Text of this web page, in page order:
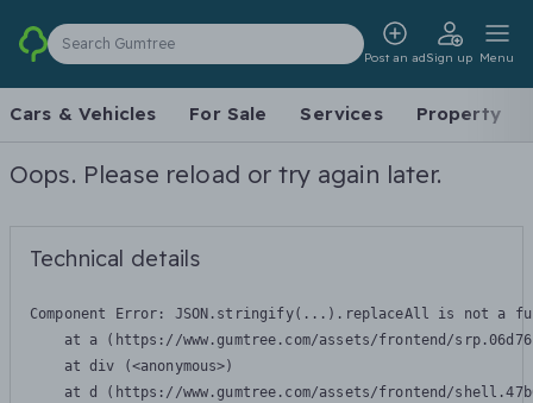
Search Gumtree
Post an adSign up Menu
Cars & Vehicles For Sale Services Property
Oops. Please reload or try again later.
Technical details
Component Error: JSON.stringify(...).replaceAll is not a
at a (https://www.gumtree.com/assets/frontend/
    at div (<anonymous>)
at d (https://www.gumtree.com/assets/frontend/